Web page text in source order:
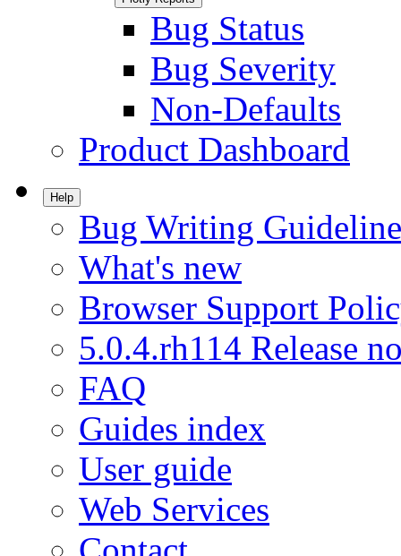
Bug Status
Bug Severity
Non-Defaults
Product Dashboard
Help
Bug Writing
What's new
Browser Support
5.0.4.rh114 Release
FAQ
Guides index
User guide
Web Services